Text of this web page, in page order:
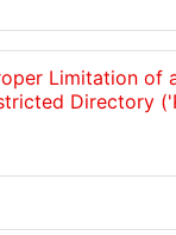
Limitation of
Directory